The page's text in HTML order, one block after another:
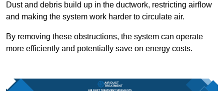
Dust and debris build up in the ductwork, restricting airflow
and making the system work harder to circulate air.
By removing these obstructions, the system can operate
more efficiently and potentially save on energy costs.